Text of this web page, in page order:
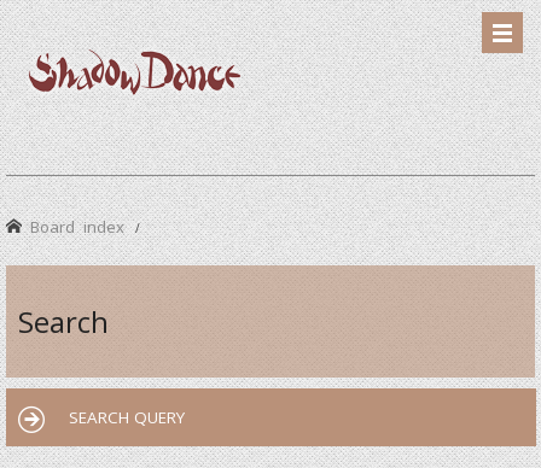
Board index
Search
SEARCH QUERY